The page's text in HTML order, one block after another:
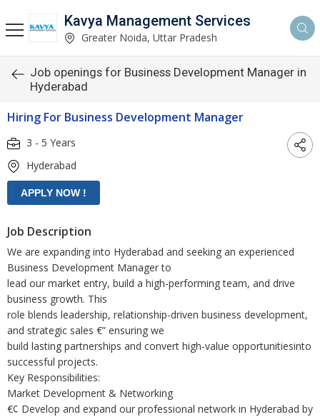
Kavya Management Services
Greater Noida, Uttar Pradesh
Job openings for Business Development Manager in
Hyderabad
Hiring For Business Development Manager
3 - 5 Years
Hyderabad
Job Description
We are expanding into Hyderabad and seeking an experienced
Business Development Manager to
lead our market entry, build a high-performing team, and drive
business growth. This
role blends leadership, relationship-driven business development,
and strategic sales €” ensuring we
build lasting partnerships and convert high-value opportunitiesinto
successful projects.
Key Responsibilities:
Market Development & Networking
€¢ Develop and expand our professional network in Hyderabad by